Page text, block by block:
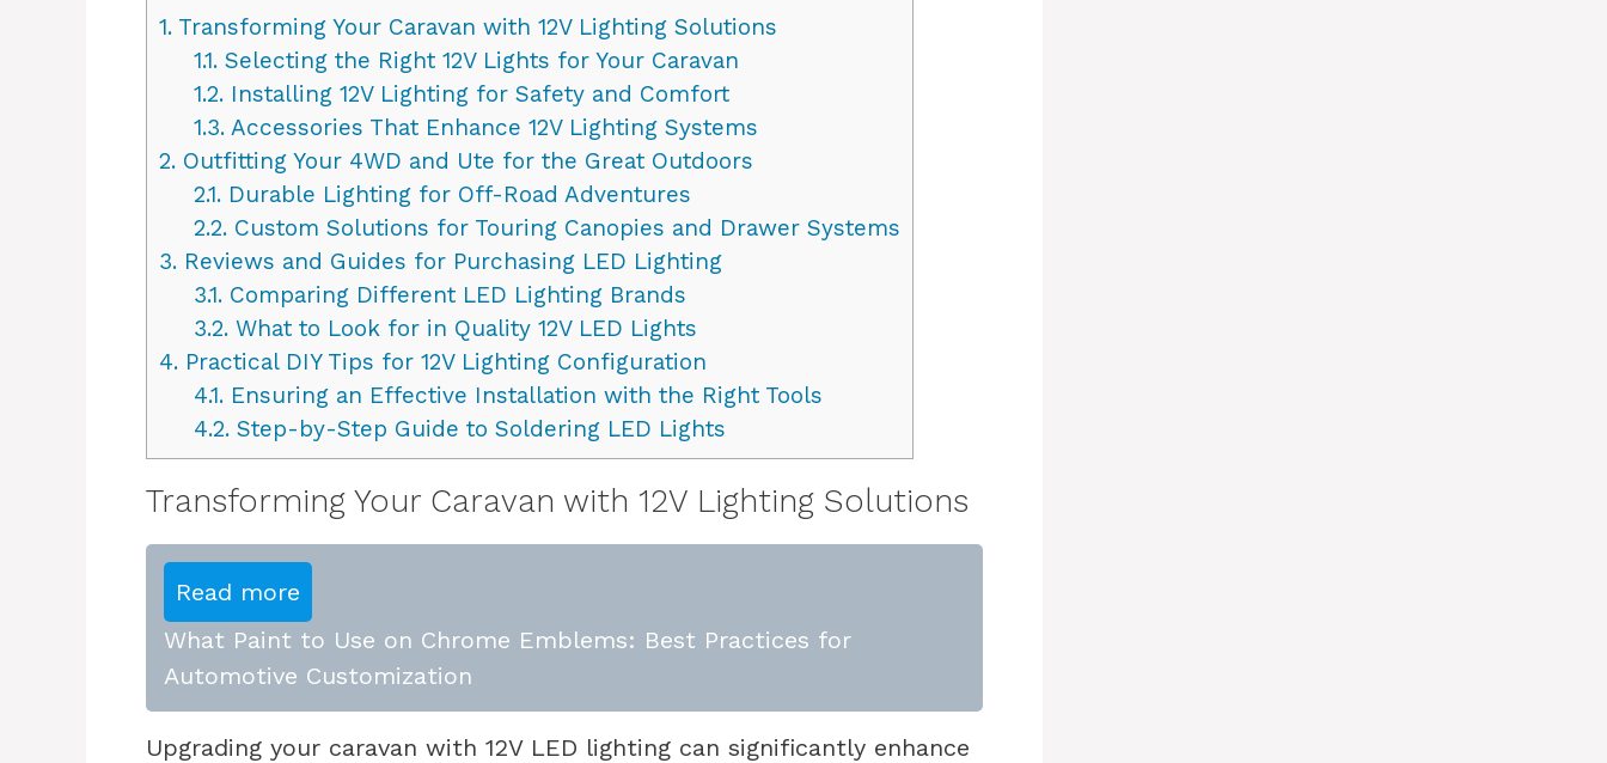
1. Transforming Your Caravan with 12V Lighting Solutions
1.1.Selecting the Right 12V Lights for Your Caravan
1.2.Installing 12V Lighting for Safety and Comfort
1.3.Accessories That Enhance 12V Lighting Systems
2. Outfitting Your 4WD and Ute for the Great Outdoors
2.1.Durable Lighting for Off-Road Adventures
2.2.Custom Solutions for Touring Canopies and Drawer Systems
3. Reviews and Guides for Purchasing LED Lighting
3.1.Comparing Different LED Lighting Brands
3.2.What to Look for in Quality 12V LED Lights
4. Practical DIY Tips for 12V Lighting Configuration
4.1.Ensuring an Effective Installation with the Right Tools
4.2.Step-by-Step Guide to Soldering LED Lights
Transforming Your Caravan with 12V Lighting Solutions
Read more
What Paint to Use on Chrome Emblems: Best Practices for
Automotive Customization
Upgrading your caravan with 12V LED lighting can significantly enhance